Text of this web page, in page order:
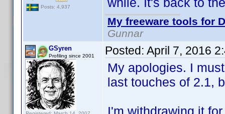
Posts: 4,937
My freeware tools for
Gunnar
GSyren
Profiling since 2001 Posted: April 7, 2016
My apologies. I
last touches of 2.1,
I'm withdrawing it